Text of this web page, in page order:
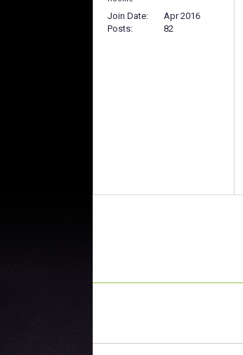
Join Date
Apr 2016
Posts
82